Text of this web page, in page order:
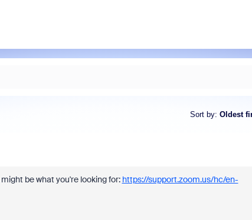
Sort by: Oldest
be what you're looking for: https://support.zoom.us/hc/en-